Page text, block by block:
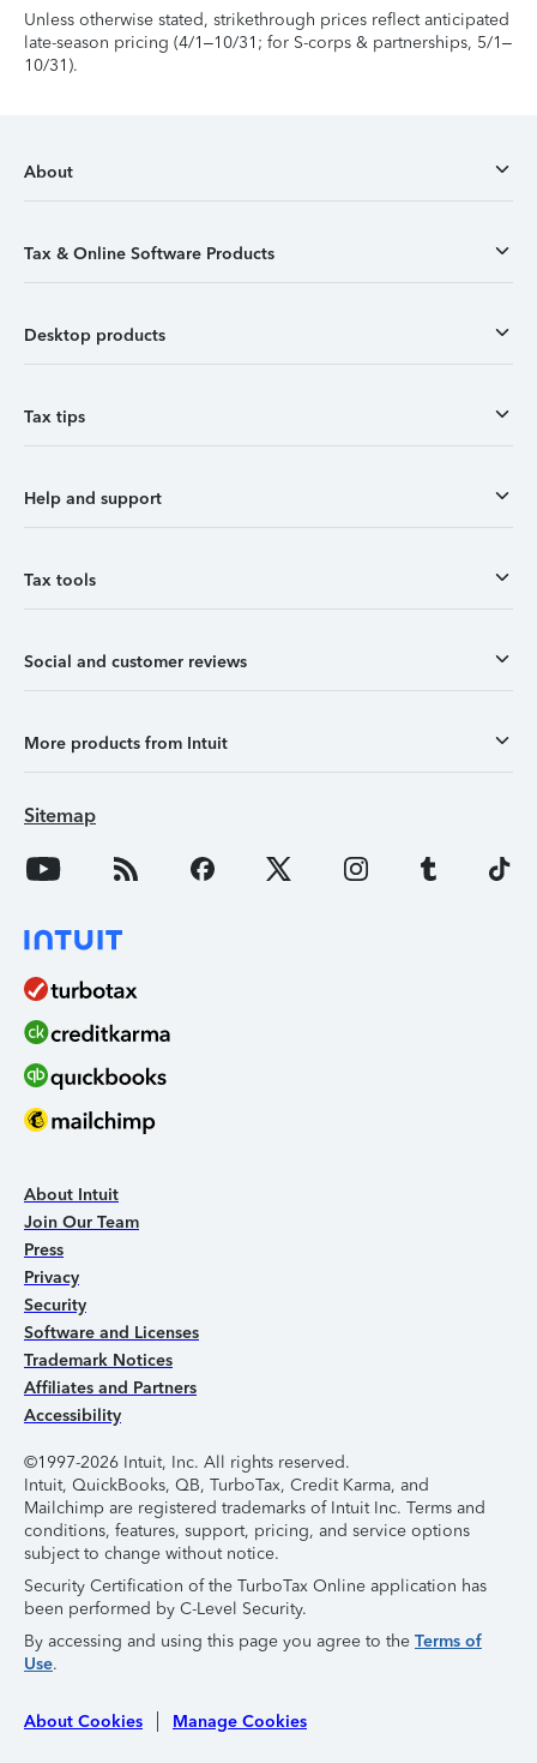
Unless otherwise stated, strikethrough prices reflect anticipated
late-season pricing (4/1–10/31; for S-corps & partnerships, 5/1–
10/31).
About
Tax & Online Software Products
Desktop products
Tax tips
Help and support
Tax tools
Social and customer reviews
More products from Intuit
Sitemap
About Intuit
Join Our Team
Press
Privacy
Security
Software and Licenses
Trademark Notices
Affiliates and Partners
Accessibility
©1997-2026 Intuit, Inc. All rights reserved.
Intuit, QuickBooks, QB, TurboTax, Credit Karma, and
Mailchimp are registered trademarks of Intuit Inc. Terms and
conditions, features, support, pricing, and service options
subject to change without notice.
Security Certification of the TurboTax Online application has
been performed by C-Level Security.
By accessing and using this page you agree to the Terms of
Use.
About Cookies Manage Cookies